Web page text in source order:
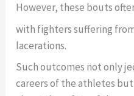
However, these bouts
with fighters suffering
lacerations.
Such outcomes not only
careers of the athletes